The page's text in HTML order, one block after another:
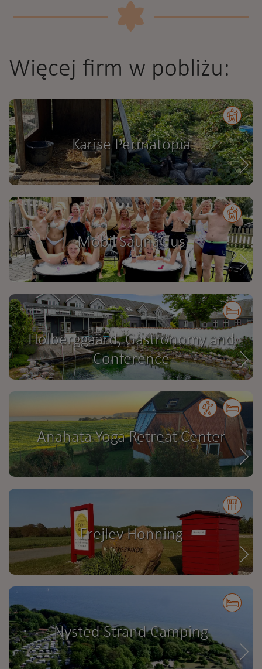
Więcej firm w pobliżu:
Karise Permatopia
Mobil SaunaGus
Holberggaard, Gastronomy and
Conference
Anahata Yoga Retreat Center
Frejlev Honning
Nysted Strand Camping